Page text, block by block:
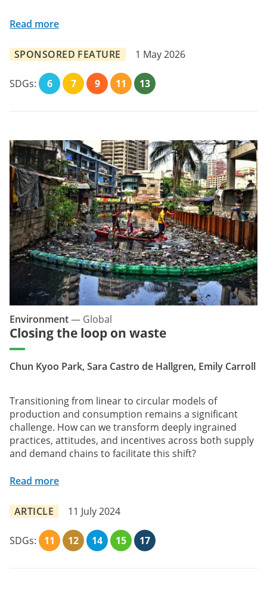
Read more
SPONSORED FEATURE 1 May 2026
SDGs: 6 7 9 11 13
Closing the loop on waste
Chun Kyoo Park, Sara Castro de Hallgren, Emily Carroll
Environment— Global
Transitioning from linear to circular models of
production and consumption remains a significant
challenge. How can we transform deeply ingrained
practices, attitudes, and incentives across both supply
and demand chains to facilitate this shift?
Read more
ARTICLE 11 July 2024
SDGs: 11 12 14 15 17